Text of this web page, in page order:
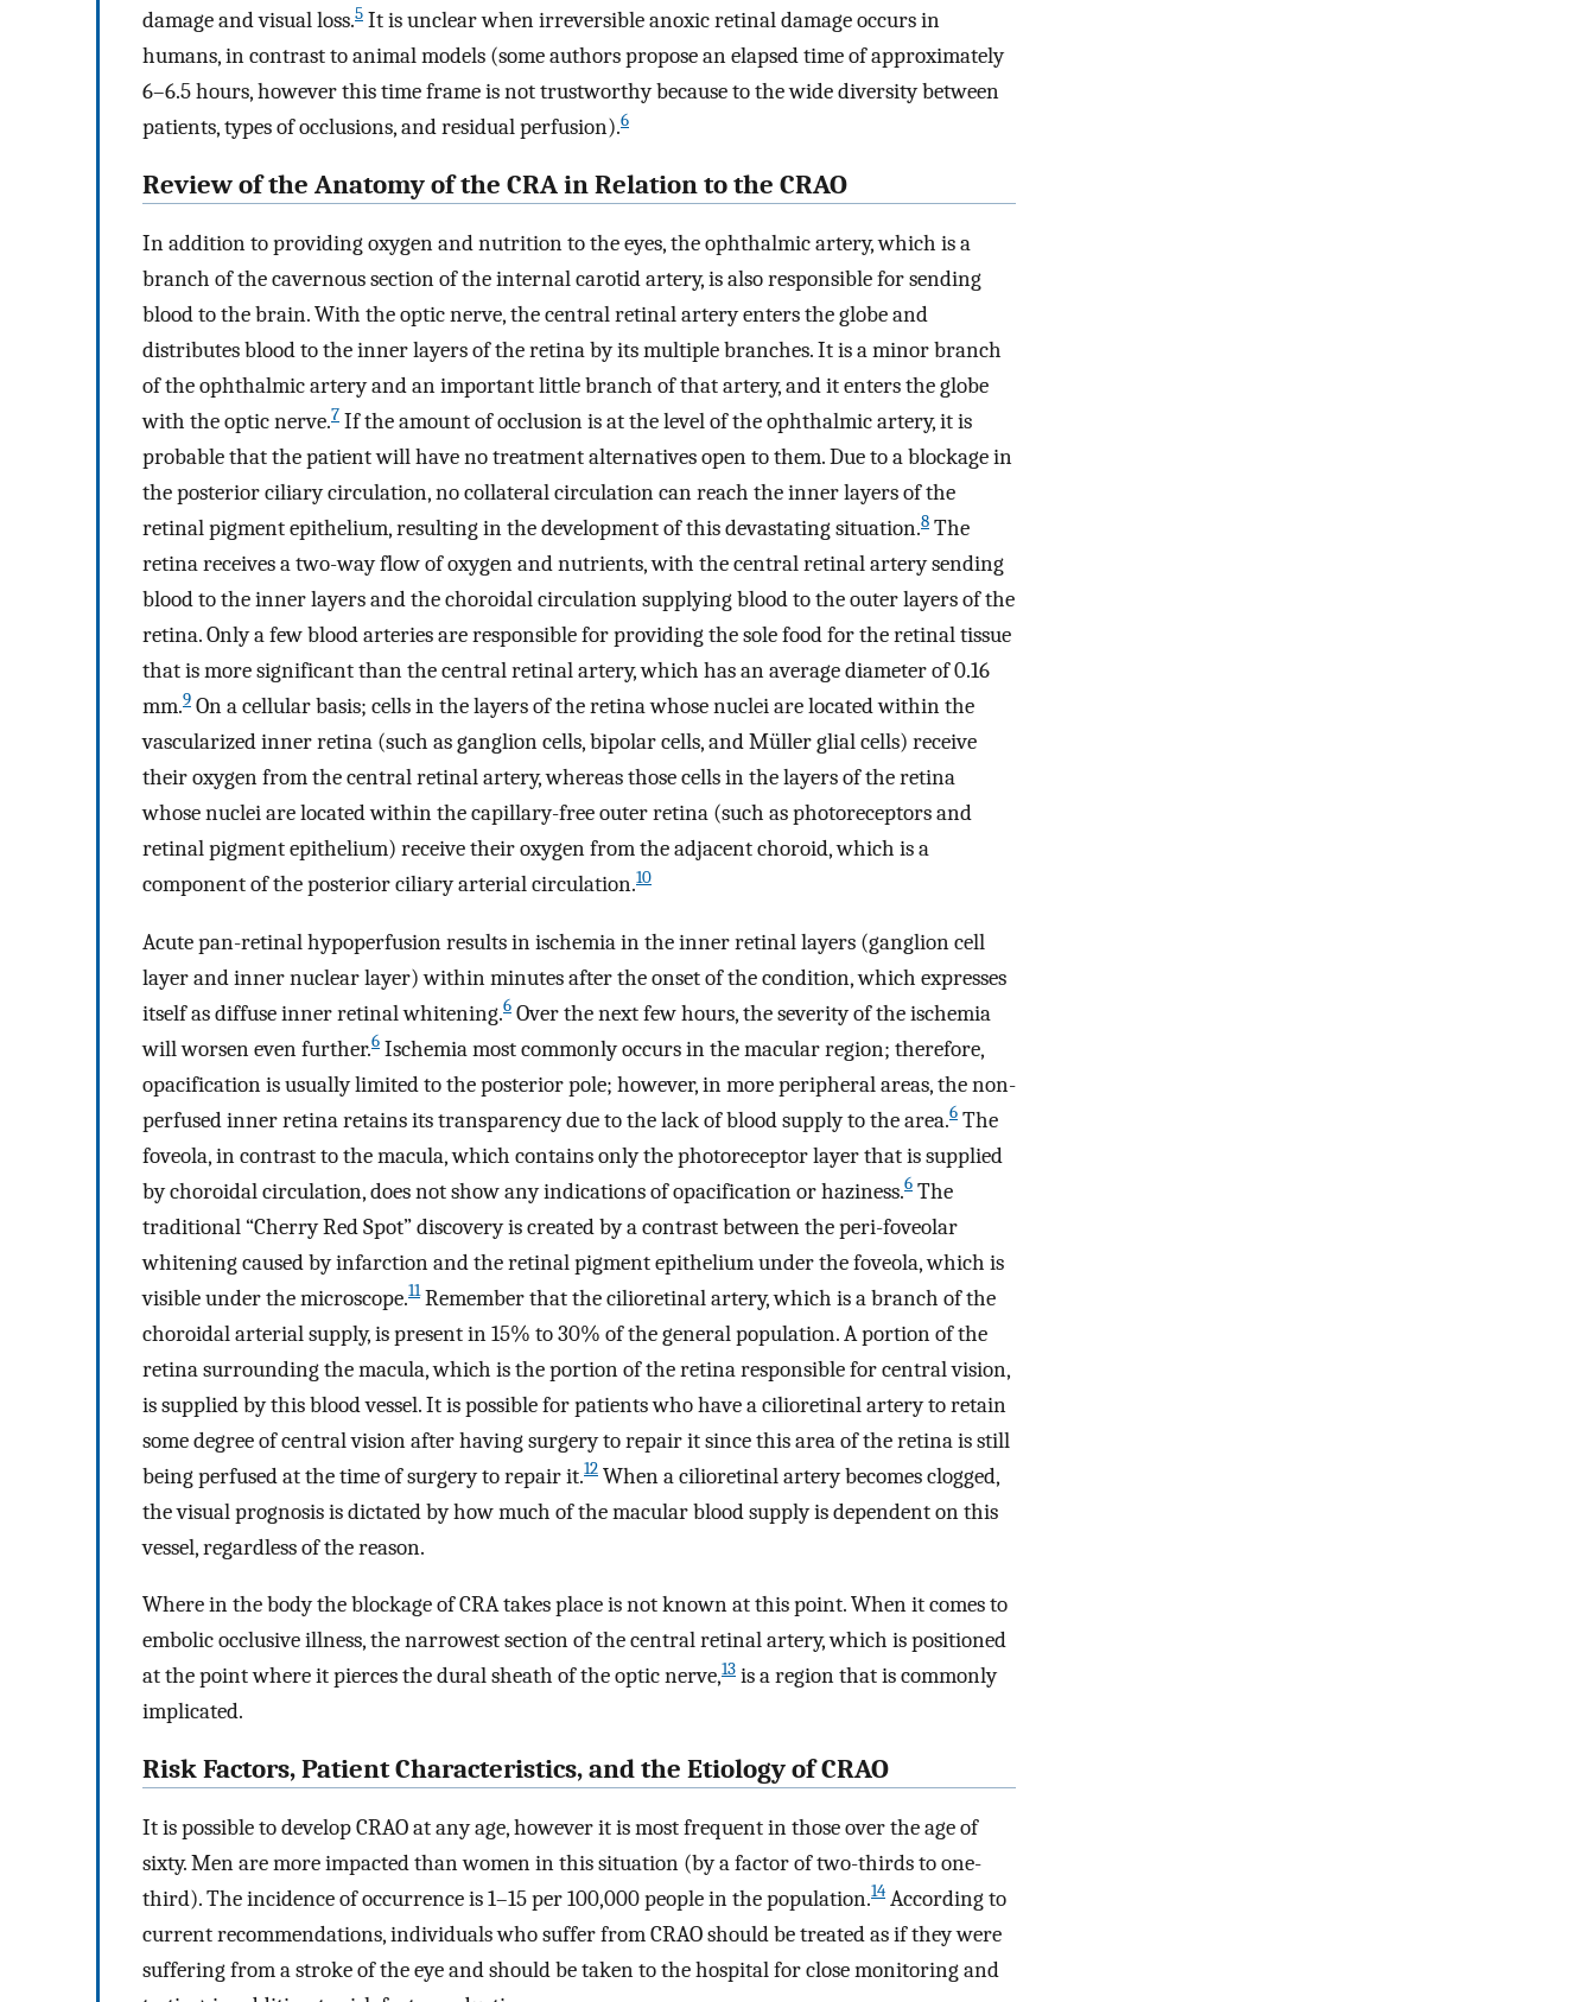
damage and visual loss.5 It is unclear when irreversible anoxic retinal damage occurs in
humans, in contrast to animal models (some authors propose an elapsed time of approximately
6–6.5 hours, however this time frame is not trustworthy because to the wide diversity between
patients, types of occlusions, and residual perfusion).6
Review of the Anatomy of the CRA in Relation to the CRAO
In addition to providing oxygen and nutrition to the eyes, the ophthalmic artery, which is a
branch of the cavernous section of the internal carotid artery, is also responsible for sending
blood to the brain. With the optic nerve, the central retinal artery enters the globe and
distributes blood to the inner layers of the retina by its multiple branches. It is a minor branch
of the ophthalmic artery and an important little branch of that artery, and it enters the globe
with the optic nerve.7 If the amount of occlusion is at the level of the ophthalmic artery, it is
probable that the patient will have no treatment alternatives open to them. Due to a blockage in
the posterior ciliary circulation, no collateral circulation can reach the inner layers of the
retinal pigment epithelium, resulting in the development of this devastating situation.8 The
retina receives a two-way flow of oxygen and nutrients, with the central retinal artery sending
blood to the inner layers and the choroidal circulation supplying blood to the outer layers of the
retina. Only a few blood arteries are responsible for providing the sole food for the retinal tissue
that is more significant than the central retinal artery, which has an average diameter of 0.16
mm.9 On a cellular basis; cells in the layers of the retina whose nuclei are located within the
vascularized inner retina (such as ganglion cells, bipolar cells, and Müller glial cells) receive
their oxygen from the central retinal artery, whereas those cells in the layers of the retina
whose nuclei are located within the capillary-free outer retina (such as photoreceptors and
retinal pigment epithelium) receive their oxygen from the adjacent choroid, which is a
component of the posterior ciliary arterial circulation.10
Acute pan-retinal hypoperfusion results in ischemia in the inner retinal layers (ganglion cell
layer and inner nuclear layer) within minutes after the onset of the condition, which expresses
itself as diffuse inner retinal whitening.6 Over the next few hours, the severity of the ischemia
will worsen even further.6 Ischemia most commonly occurs in the macular region; therefore,
opacification is usually limited to the posterior pole; however, in more peripheral areas, the non-
perfused inner retina retains its transparency due to the lack of blood supply to the area.6 The
foveola, in contrast to the macula, which contains only the photoreceptor layer that is supplied
by choroidal circulation, does not show any indications of opacification or haziness.6 The
traditional “Cherry Red Spot” discovery is created by a contrast between the peri-foveolar
whitening caused by infarction and the retinal pigment epithelium under the foveola, which is
visible under the microscope.11Remember that the cilioretinal artery, which is a branch of the
choroidal arterial supply, is present in 15% to 30% of the general population. A portion of the
retina surrounding the macula, which is the portion of the retina responsible for central vision,
is supplied by this blood vessel. It is possible for patients who have a cilioretinal artery to retain
some degree of central vision after having surgery to repair it since this area of the retina is still
being perfused at the time of surgery to repair it.12 When a cilioretinal artery becomes clogged,
the visual prognosis is dictated by how much of the macular blood supply is dependent on this
vessel, regardless of the reason.
Where in the body the blockage of CRA takes place is not known at this point. When it comes to
embolic occlusive illness, the narrowest section of the central retinal artery, which is positioned
at the point where it pierces the dural sheath of the optic nerve,13 is a region that is commonly
implicated.
Risk Factors, Patient Characteristics, and the Etiology of CRAO
It is possible to develop CRAO at any age, however it is most frequent in those over the age of
sixty. Men are more impacted than women in this situation (by a factor of two-thirds to one-
third). The incidence of occurrence is 1–15 per 100,000 people in the population.14 According to
current recommendations, individuals who suffer from CRAO should be treated as if they were
suffering from a stroke of the eye and should be taken to the hospital for close monitoring and